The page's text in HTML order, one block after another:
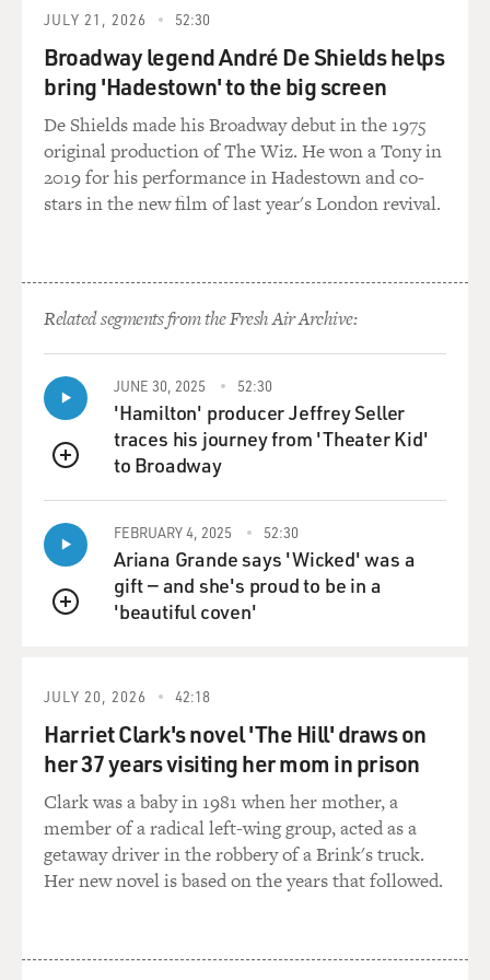
occupation in Iraq. You bring that kind of mentality,
you bash down doors, you kill or capture everybody that
you think might be a bad guy, you anger a lot of people.
You kill the wrong guy, all of his brothers and cousins
not just distrust you, but they join the insurgency. You
inflame the insurgency. You swell the size of the
insurgency.
solves.
these ideas in the '90s and were right about them and
were talking about them, why then when the U.S. went
to war in Iraq in 2003, when these ideas were swirling,
were they so little valued at the time?
KAPLAN: Because they still weren't yet the three- and
four-star generals. The three- and four-star generals
were still the leftovers from the Civil War era. These
were people who didn't want to get involved in those
popular at the time called revolution in military affairs,
which put all of its trust in smart bombs.
And, you know, you didn't need such big armies. You
could have a very small army and just use smart bombs
from the air to attack targets. And so he went into Iraq
with a very, very small force, much smaller than the
generals told him was necessary, and hey, he was right.
JULY 21, 2026 52:30
Broadway legend André De Shields helps
bring 'Hadestown' to the big screen
De Shields made his Broadway debut in the 1975
original production of The Wiz. He won a Tony in
2019 for his performance in Hadestown and co-
stars in the new film of last year's London revival.
Related segments from the Fresh Air Archive:
QUEUE
JUNE 30, 2025 52:30
'Hamilton' producer Jeffrey Seller
traces his journey from 'Theater Kid'
to Broadway
QUEUE
FEBRUARY 4, 2025 52:30
Ariana Grande says 'Wicked' was a
gift — and she's proud to be in a
'beautiful coven'
JULY 20, 2026 42:18
Harriet Clark's novel 'The Hill' draws on
her 37 years visiting her mom in prison
Clark was a baby in 1981 when her mother, a
member of a radical left-wing group, acted as a
getaway driver in the robbery of a Brink's truck.
Her new novel is based on the years that followed.